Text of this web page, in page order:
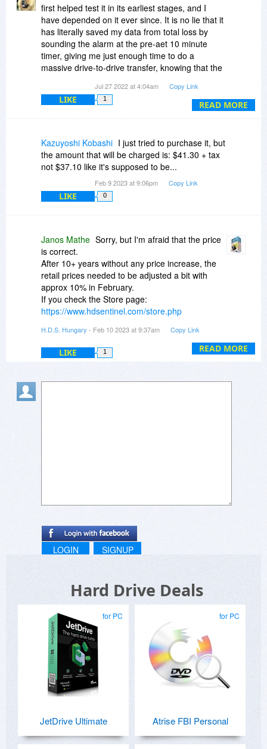
which describes exactly this situation: suggests
different tests to verify any (used or new) hard
disk drives, to reveal and stabilize possible
issues - or confirm if the drive is working
correctly.
It is always recommended to perform such tests
on used hard disks before using for real storage.
READ MORE
first helped test it in its earliest stages, and I
have depended on it ever since. It is no lie that it
has literally saved my data from total loss by
sounding the alarm at the pre-aet 10 minute
timer, giving me just enough time to do a
massive drive-to-drive transfer, knowing that the
It can run automatically with pre-set settings, or
then run automatically! It is easy to read and
understand, whether novice or pro, and as long
as you know what you're doing, settings are
easy to change,
This is definitely 5-star software regardless of
alone, the HDS Pro edition would make the most
sense for me.
Master Bear
July 27, 2022
Jul 27 2022 at 4:04am Copy Link
LIKE 1
Kazuyoshi Kobashi I just tried to purchase it, but
the amount that will be charged is: $41.30 + tax
not $37.10 like it's supposed to be...
Feb 9 2023 at 9:06pm Copy Link
LIKE 0
READ MORE
Janos Mathe Sorry, but I'm afraid that the price
is correct.
After 10+ years without any price increase, the
retail prices needed to be adjusted a bit with
approx 10% in February.
If you check the Store page:
https://www.hdsentinel.com/store.php
Sentinel Pro Family license is USD $59
BitsDuJour offers the 30% discount, so the
41.30 (+tax if applicable) exactly as you can see.
H.D.S. Hungary - Feb 10 2023 at 9:37am Copy Link
LIKE 1
LOGIN SIGNUP
Hard Drive Deals
for PC
JetDrive Ultimate
for PC
Atrise FBI Personal